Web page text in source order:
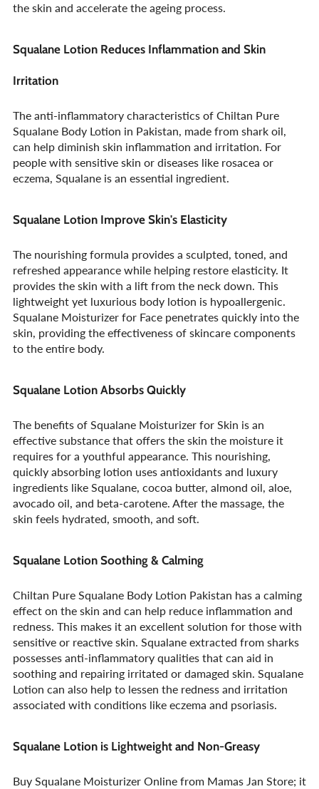
the skin and accelerate the ageing process.
Squalane Lotion Reduces Inflammation and Skin
Irritation
The anti-inflammatory characteristics of Chiltan Pure
Squalane Body Lotion in Pakistan, made from shark oil,
can help diminish skin inflammation and irritation. For
people with sensitive skin or diseases like rosacea or
eczema, Squalane is an essential ingredient.
Squalane Lotion Improve Skin's Elasticity
The nourishing formula provides a sculpted, toned, and
refreshed appearance while helping restore elasticity. It
provides the skin with a lift from the neck down. This
lightweight yet luxurious body lotion is hypoallergenic.
Squalane Moisturizer for Face penetrates quickly into the
skin, providing the effectiveness of skincare components
to the entire body.
Squalane Lotion Absorbs Quickly
The benefits of Squalane Moisturizer for Skin is an
effective substance that offers the skin the moisture it
requires for a youthful appearance. This nourishing,
quickly absorbing lotion uses antioxidants and luxury
ingredients like Squalane, cocoa butter, almond oil, aloe,
avocado oil, and beta-carotene. After the massage, the
skin feels hydrated, smooth, and soft.
Squalane Lotion Soothing & Calming
Chiltan Pure Squalane Body Lotion Pakistan has a calming
effect on the skin and can help reduce inflammation and
redness. This makes it an excellent solution for those with
sensitive or reactive skin. Squalane extracted from sharks
possesses anti-inflammatory qualities that can aid in
soothing and repairing irritated or damaged skin. Squalane
Lotion can also help to lessen the redness and irritation
associated with conditions like eczema and psoriasis.
Squalane Lotion is Lightweight and Non-Greasy
Buy Squalane Moisturizer Online from Mamas Jan Store; it